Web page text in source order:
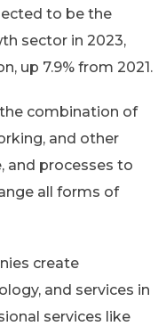
to be the
sector in 2023,
up 7.9% from 2021.
combination of
and other
and processes to
all forms of
create
and services in
services like